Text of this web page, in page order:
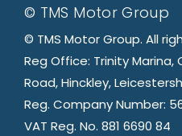
© TMS Motor Group
© TMS Motor Group. All
Reg Office: Trinity Marina,
Road, Hinckley,
Reg. Company Number:
VAT Reg. No. 881 6690 84